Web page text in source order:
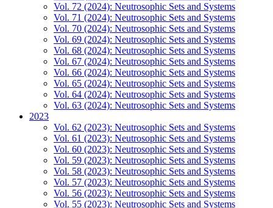
Vol. 72 (2024): Neutrosophic Sets and Systems
Vol. 71 (2024): Neutrosophic Sets and Systems
Vol. 70 (2024): Neutrosophic Sets and Systems
Vol. 69 (2024): Neutrosophic Sets and Systems
Vol. 68 (2024): Neutrosophic Sets and Systems
Vol. 67 (2024): Neutrosophic Sets and Systems
Vol. 66 (2024): Neutrosophic Sets and Systems
Vol. 65 (2024): Neutrosophic Sets and Systems
Vol. 64 (2024): Neutrosophic Sets and Systems
Vol. 63 (2024): Neutrosophic Sets and Systems
2023
Vol. 62 (2023): Neutrosophic Sets and Systems
Vol. 61 (2023): Neutrosophic Sets and Systems
Vol. 60 (2023): Neutrosophic Sets and Systems
Vol. 59 (2023): Neutrosophic Sets and Systems
Vol. 58 (2023): Neutrosophic Sets and Systems
Vol. 57 (2023): Neutrosophic Sets and Systems
Vol. 56 (2023): Neutrosophic Sets and Systems
Vol. 55 (2023): Neutrosophic Sets and Systems